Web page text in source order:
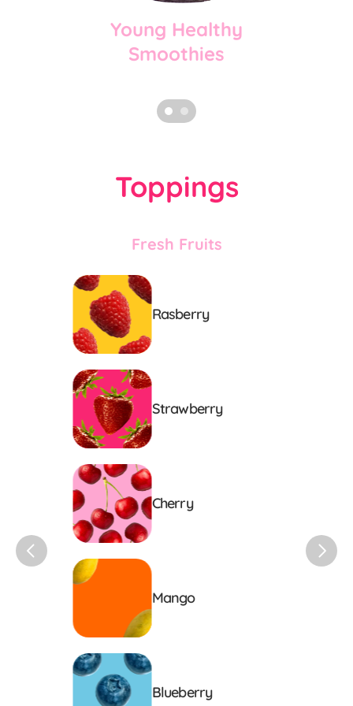
Young Healthy
Smoothies
Toppings
Rasberry
Strawberry
Cherry
Mango
Blueberry
Fresh Fruits